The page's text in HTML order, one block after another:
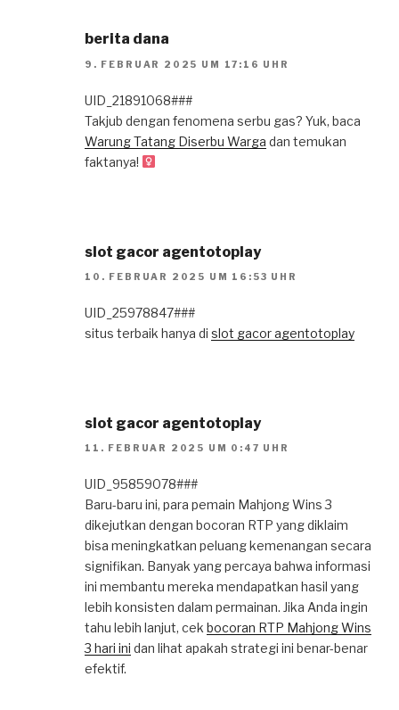
berita dana
9. FEBRUAR 2025 UM 17:16 UHR
UID_21891068###
Takjub dengan fenomena serbu gas? Yuk, baca
Warung Tatang Diserbu Warga dan temukan
faktanya!
slot gacor agentotoplay
10. FEBRUAR 2025 UM 16:53 UHR
UID_25978847###
situs terbaik hanya di slot gacor agentotoplay
slot gacor agentotoplay
11. FEBRUAR 2025 UM 0:47 UHR
UID_95859078###
Baru-baru ini, para pemain Mahjong Wins 3
dikejutkan dengan bocoran RTP yang diklaim
bisa meningkatkan peluang kemenangan secara
signifikan. Banyak yang percaya bahwa informasi
ini membantu mereka mendapatkan hasil yang
lebih konsisten dalam permainan. Jika Anda ingin
tahu lebih lanjut, cek bocoran RTP Mahjong Wins
3 hari ini dan lihat apakah strategi ini benar-benar
efektif.